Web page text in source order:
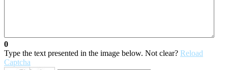
0
Type the text presented in the image below. Not clear? Reload
Captcha